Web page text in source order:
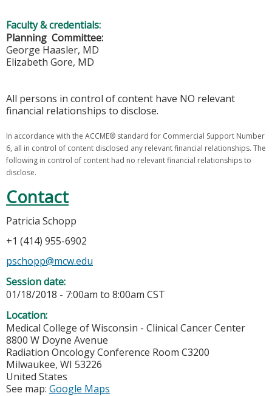
Faculty & credentials:
Planning Committee:
George Haasler, MD
Elizabeth Gore, MD
All persons in control of content have NO relevant
financial relationships to disclose.
In accordance with the ACCME® standard for Commercial Support Number
6, all in control of content disclosed any relevant financial relationships. The
following in control of content had no relevant financial relationships to
disclose.
Contact
Patricia Schopp
+1 (414) 955-6902
pschopp@mcw.edu
Session date:
01/18/2018 - 7:00am to 8:00am CST
Location:
Medical College of Wisconsin - Clinical Cancer Center
8800 W Doyne Avenue
Radiation Oncology Conference Room C3200
Milwaukee, WI 53226
United States
See map: Google Maps